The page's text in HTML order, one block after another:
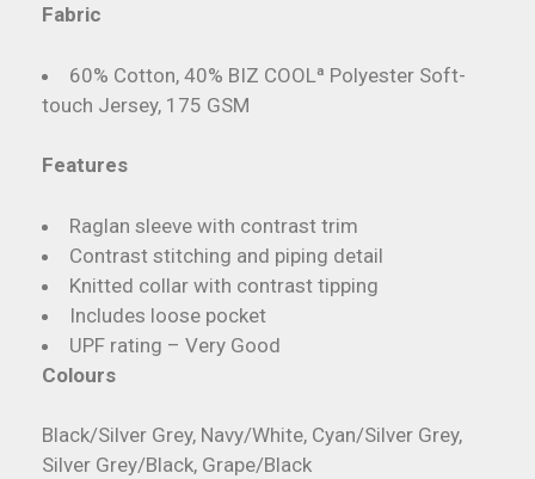
Fabric
60% Cotton, 40% BIZ COOLª Polyester Soft-
touch Jersey, 175 GSM
Features
Raglan sleeve with contrast trim
Contrast stitching and piping detail
Knitted collar with contrast tipping
Includes loose pocket
UPF rating – Very Good
Colours
Black/Silver Grey, Navy/White, Cyan/Silver Grey,
Silver Grey/Black, Grape/Black